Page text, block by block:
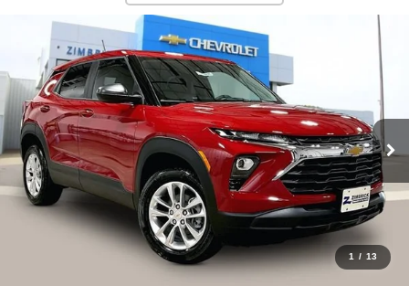
1 / 13